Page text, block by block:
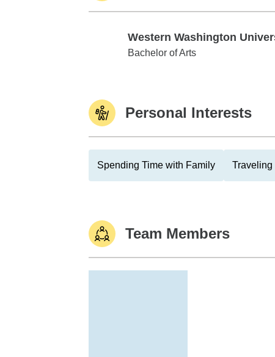
Western Washington
Western Washington University
Bachelor of Arts
Personal Interests
Spending Time with Family Traveling
Team Members